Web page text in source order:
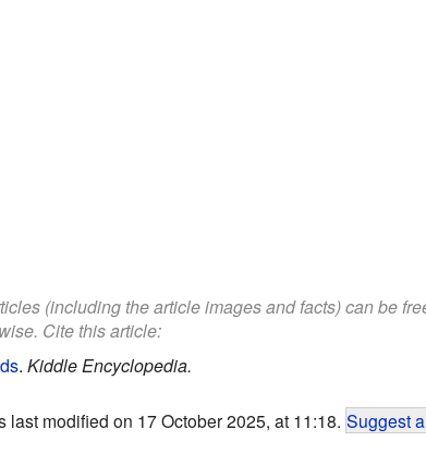
(including the article images and facts) can be
Cite this article:
. Kiddle Encyclopedia.
last modified on 17 October 2025, at 11:18. Suggest